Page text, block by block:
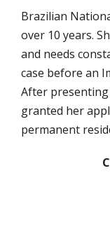
Brazilian
over 10 years.
and needs
case before an
After presenting
granted her
permanent